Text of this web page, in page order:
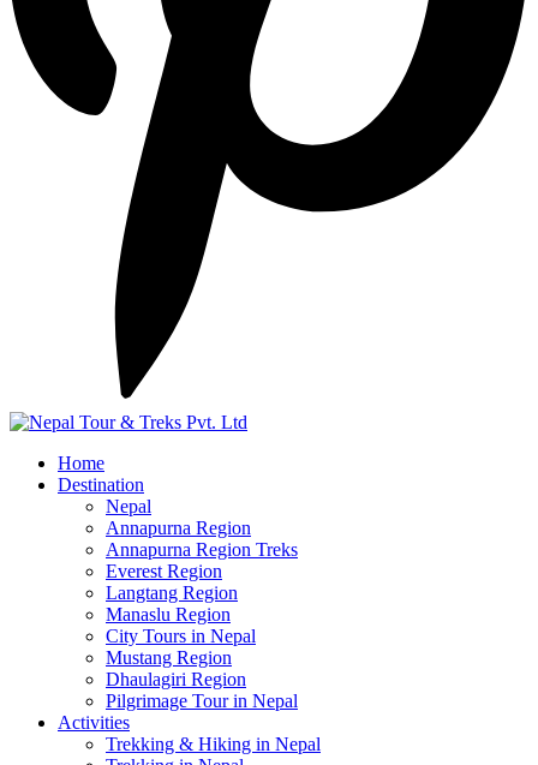
Home
Destination
Nepal
Annapurna Region
Annapurna Region Treks
Everest Region
Langtang Region
Manaslu Region
City Tours in Nepal
Mustang Region
Dhaulagiri Region
Pilgrimage Tour in Nepal
Activities
Trekking & Hiking in Nepal